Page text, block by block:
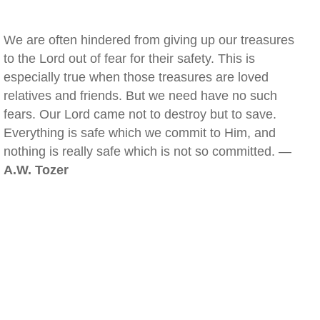
We are often hindered from giving up our treasures
to the Lord out of fear for their safety. This is
especially true when those treasures are loved
relatives and friends. But we need have no such
fears. Our Lord came not to destroy but to save.
Everything is safe which we commit to Him, and
nothing is really safe which is not so committed. —
A.W. Tozer